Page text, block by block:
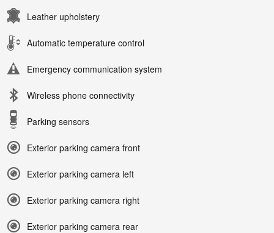
Leather upholstery
Automatic temperature control
Emergency communication system
Wireless phone connectivity
Parking sensors
Exterior parking camera front
Exterior parking camera left
Exterior parking camera right
Exterior parking camera rear